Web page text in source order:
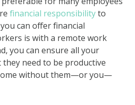
financial responsibilityto
can offer financial
is with a remote work
you can ensure all your
need to be productive
without them—or you—